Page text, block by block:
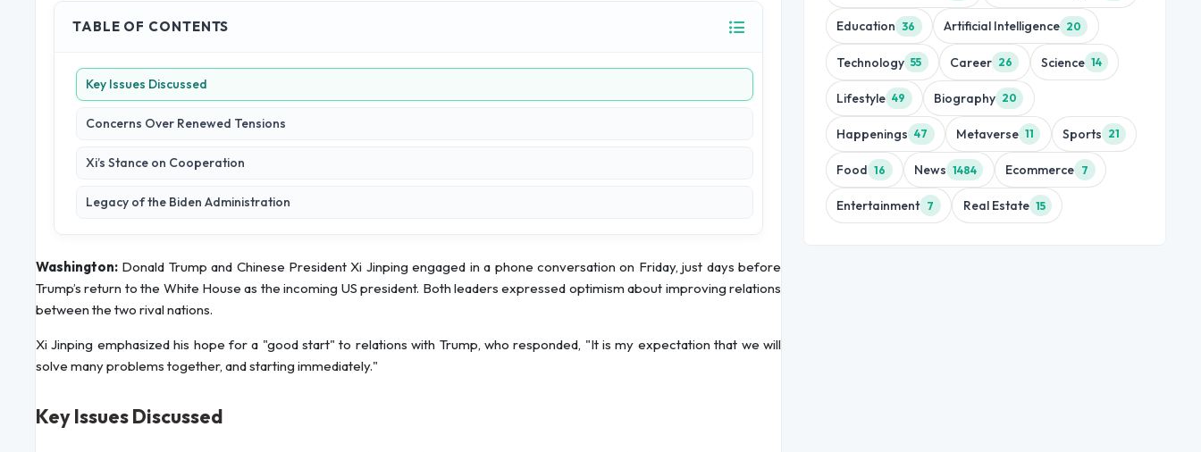
TABLE OF CONTENTS
Key Issues Discussed
Concerns Over Renewed Tensions
Xi’s Stance on Cooperation
Legacy of the Biden Administration
Washington: Donald Trump and Chinese President Xi Jinping engaged in a phone conversation on Friday, just days before
Trump’s return to the White House as the incoming US president. Both leaders expressed optimism about improving relations
between the two rival nations.
Xi Jinping emphasized his hope for a "good start" to relations with Trump, who responded, "It is my expectation that we will
solve many problems together, and starting immediately."
Key Issues Discussed
Education 36 Artificial Intelligence 20
Technology 55 Career 26 Science 14
Lifestyle 49 Biography 20
Happenings 47 Metaverse 11 Sports 21
Food 16 News 1484 Ecommerce 7
Entertainment 7 Real Estate 15